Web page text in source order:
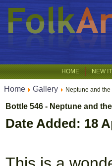
HOME NEW
Home Gallery Neptune and the
Bottle 546 - Neptune and
Date Added: 18